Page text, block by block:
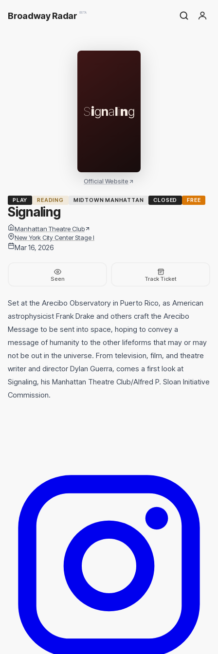
Broadway Radar BETA
Signaling
Official Website
PLAY READING MIDTOWN MANHATTAN CLOSED FREE
Signaling
Manhattan Theatre Club
New York City Center Stage I
Mar 16, 2026
Seen Track Ticket
Set at the Arecibo Observatory in Puerto Rico, as American
astrophysicist Frank Drake and others craft the Arecibo
Message to be sent into space, hoping to convey a
message of humanity to the other lifeforms that may or may
not be out in the universe. From television, film, and theatre
writer and director Dylan Guerra, comes a first look at
Signaling, his Manhattan Theatre Club/Alfred P. Sloan Initiative
Commission.